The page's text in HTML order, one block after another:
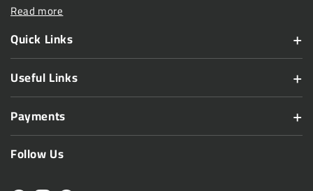
Read more
Quick Links
Useful Links
Payments
Follow Us